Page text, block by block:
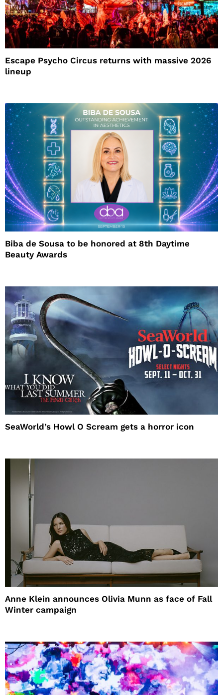
Escape Psycho Circus returns with massive 2026
lineup
Biba de Sousa to be honored at 8th Daytime
Beauty Awards
SeaWorld’s Howl O Scream gets a horror icon
Anne Klein announces Olivia Munn as face of Fall
Winter campaign